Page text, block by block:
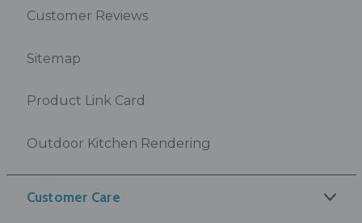
Customer Reviews
Sitemap
Product Link Card
Outdoor Kitchen Rendering
Customer Care